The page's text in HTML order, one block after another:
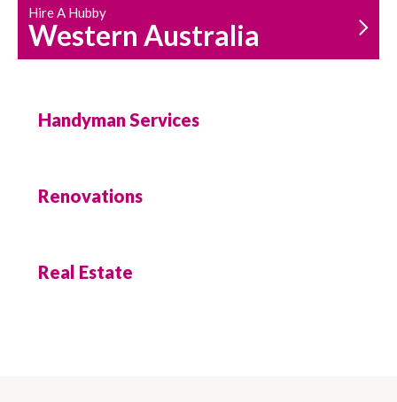
Hire A Hubby
Western Australia
Handyman Services
Renovations
Real Estate